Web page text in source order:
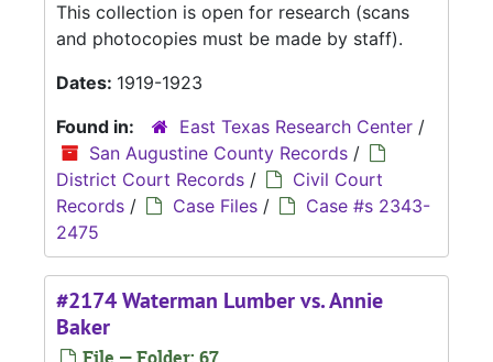
This collection is open for research (scans
and photocopies must be made by staff).
Dates: 1919-1923
Found in:
East Texas Research Center /
San Augustine County Records /
District Court Records /
Civil Court
Records / Case Files /
Case #s 2343-
2475
#2174 Waterman Lumber vs. Annie
Baker